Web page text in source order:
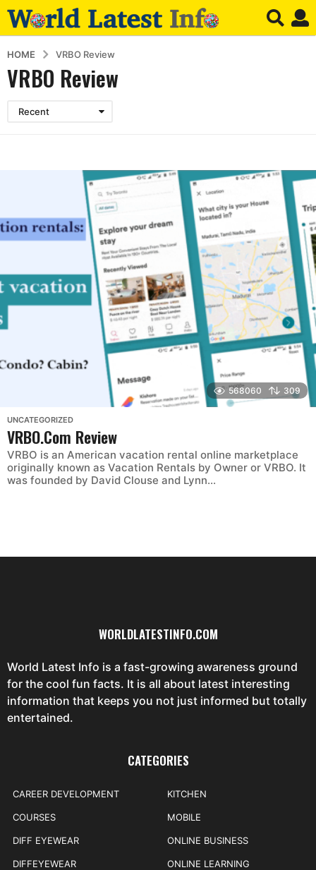
HOME VRBO Review
VRBO Review
Recent
568060 309
UNCATEGORIZED
VRBO.Com Review
VRBO is an American vacation rental online marketplace
originally known as Vacation Rentals by Owner or VRBO. It
was founded by David Clouse and Lynn...
WORLDLATESTINFO.COM
World Latest Info is a fast-growing awareness ground
for the cool fun facts. It is all about latest interesting
information that keeps you not just informed but totally
entertained.
CATEGORIES
CAREER DEVELOPMENT
COURSES
DIFF EYEWEAR
DIFFEYEWEAR
KITCHEN
MOBILE
ONLINE BUSINESS
ONLINE LEARNING